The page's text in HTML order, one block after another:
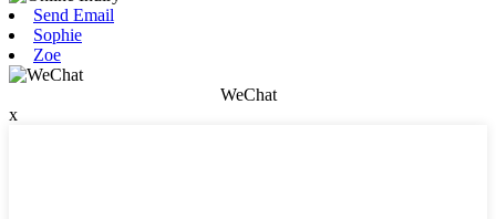
Send Email
Sophie
Zoe
WeChat
x